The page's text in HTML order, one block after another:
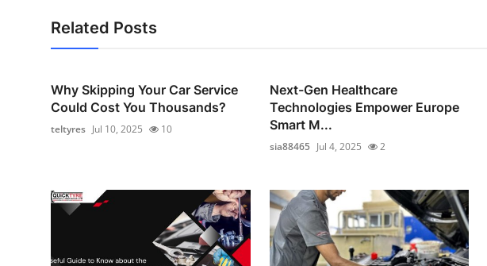
Related Posts
Why Skipping Your Car Service
Could Cost You Thousands?
teltyres Jul 10, 2025 10
Next-Gen Healthcare
Technologies Empower Europe
Smart M...
sia88465 Jul 4, 2025 2